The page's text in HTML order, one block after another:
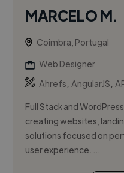
MARCELO M.
Coimbra, Portugal
Web Designer
Ahrefs,AngularJS,
Full Stack and
creating websites,
solutions focused on
user experience. ...